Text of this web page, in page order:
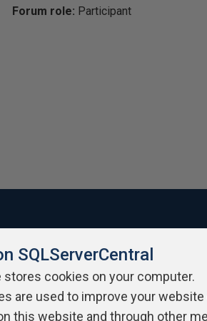
Forum role: Participant
Us Terms of Use Privacy Policy
SQLServerCentral
cookies on your computer.
are used to improve your
this website and through other